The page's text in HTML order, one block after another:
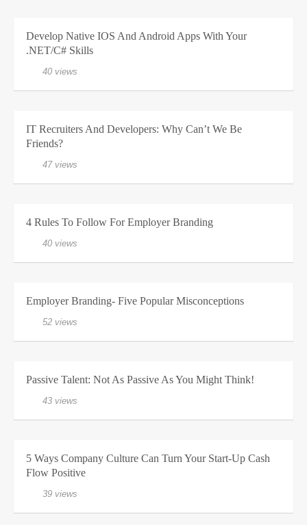
Develop Native IOS And Android Apps With Your
.NET/C# Skills
40 views
IT Recruiters And Developers: Why Can’t We Be
Friends?
47 views
4 Rules To Follow For Employer Branding
40 views
Employer Branding- Five Popular Misconceptions
52 views
Passive Talent: Not As Passive As You Might Think!
43 views
5 Ways Company Culture Can Turn Your Start-Up Cash
Flow Positive
39 views